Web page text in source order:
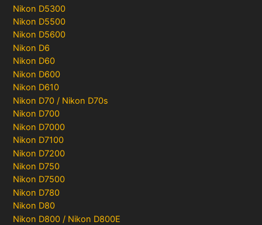
Nikon D5300
Nikon D5500
Nikon D5600
Nikon D6
Nikon D60
Nikon D600
Nikon D610
Nikon D70 / Nikon D70s
Nikon D700
Nikon D7000
Nikon D7100
Nikon D7200
Nikon D750
Nikon D7500
Nikon D780
Nikon D80
Nikon D800 / Nikon D800E